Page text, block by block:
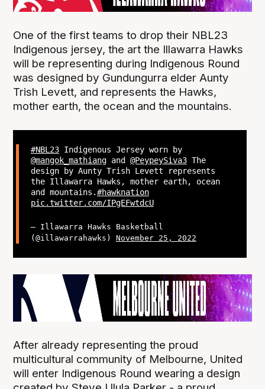
One of the first teams to drop their NBL23
Indigenous jersey, the art the Illawarra Hawks
will be representing during Indigenous Round
was designed by Gundungurra elder Aunty
Trish Levett, and represents the Hawks,
mother earth, the ocean and the mountains.
#NBL23Indigenous Jersey worn by
@mangok_mathiangand @PeypeySiva3The
design by Aunty Trish Levett represents
the Illawarra Hawks, mother earth, ocean
and mountains.#hawknation
pic.twitter.com/IPgEFwtdcU
— Illawarra Hawks Basketball
(@illawarrahawks) November 25, 2022
After already representing the proud
multicultural community of Melbourne, United
will enter Indigenous Round wearing a design